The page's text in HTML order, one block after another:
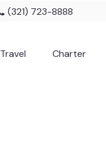
(321) 723-8888
Travel Charter